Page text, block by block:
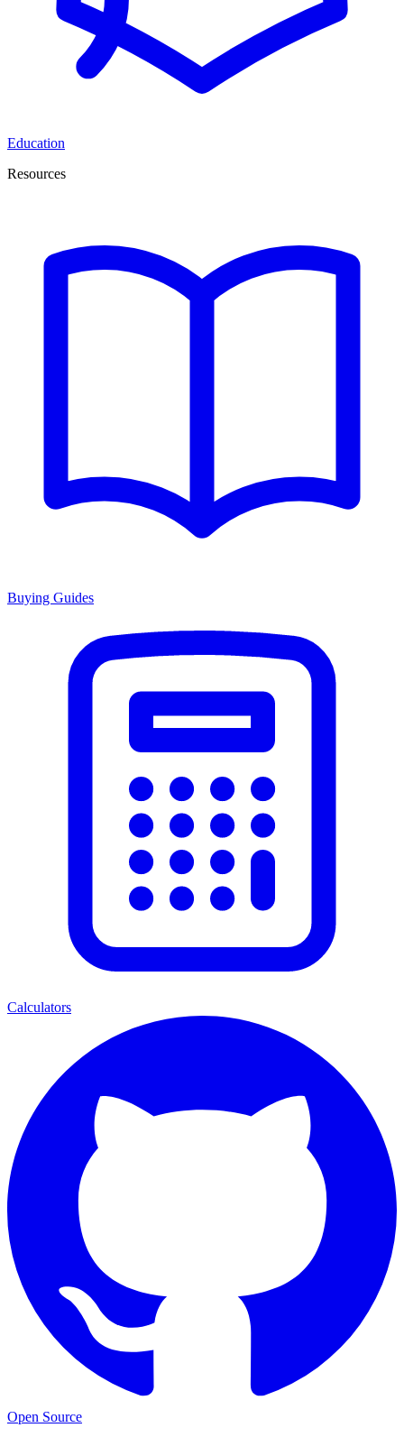
Education
Resources
Buying Guides
Calculators
Open Source